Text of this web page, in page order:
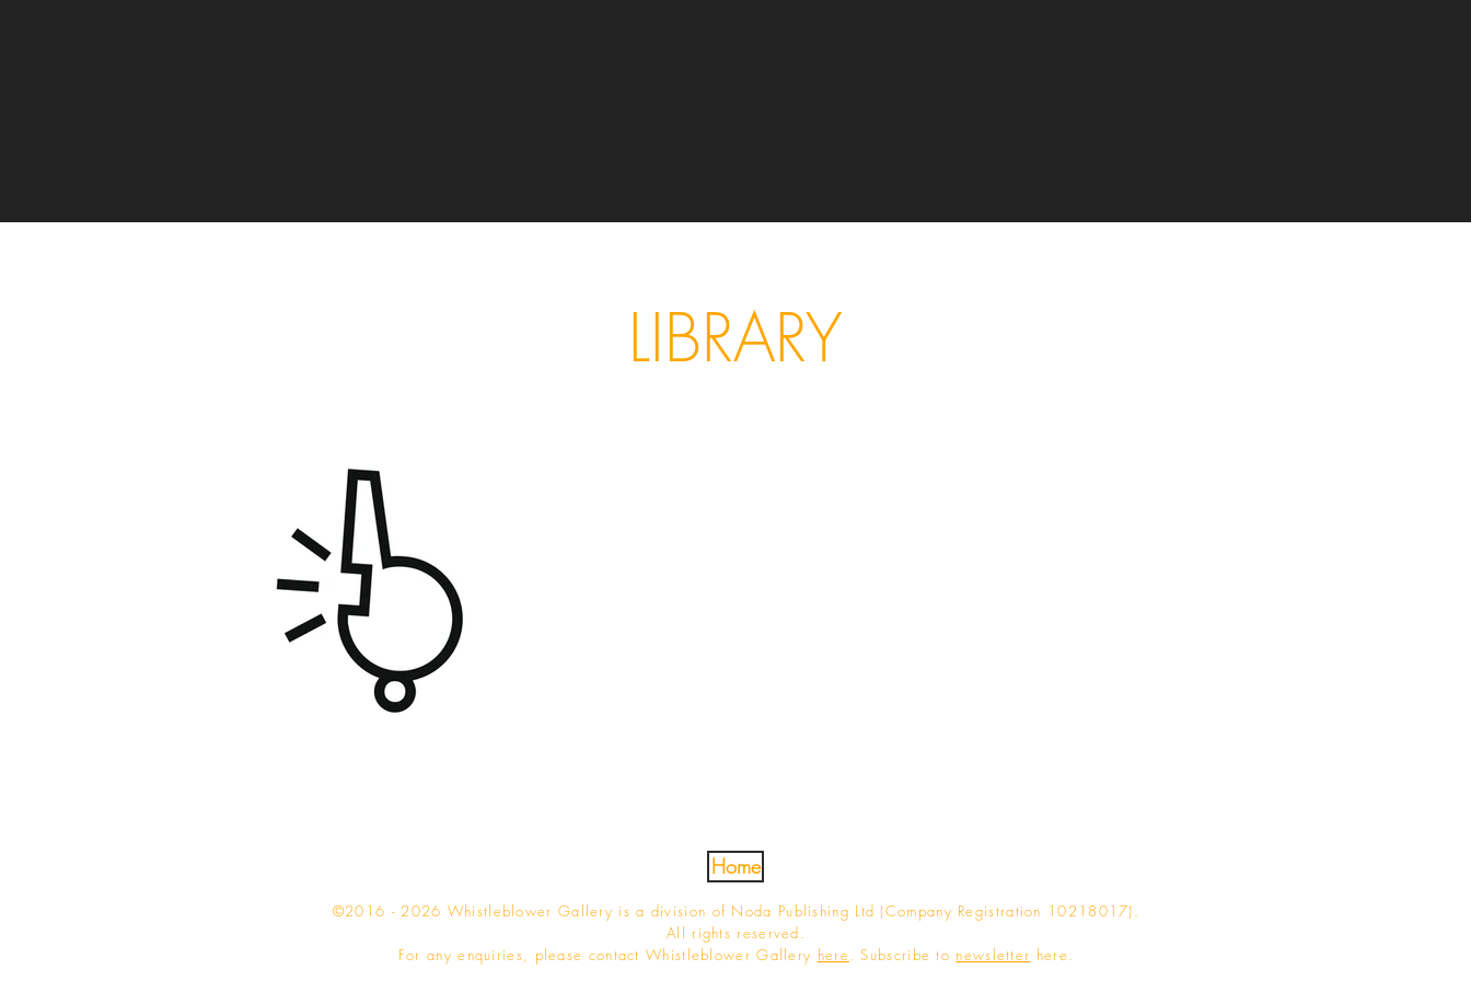
LIBRARY
Home
©2016 - 2026 Whistleblower Gallery is a division of Noda Publishing Ltd (Company Registration 10218017).
All rights reserved.
For any enquiries, please contact Whistleblower Gallery here . Subscribe to newsletter here.